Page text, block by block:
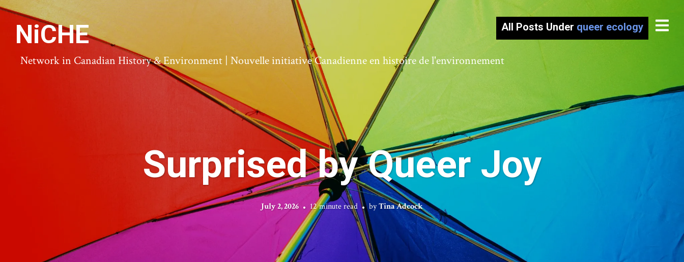
NiCHE
Network in Canadian History & Environment | Nouvelle initiative Canadienne en histoire de l'environnement
All Posts Under queer ecology
Surprised by Queer Joy
July 2, 2026 12 minute read byTina Adcock